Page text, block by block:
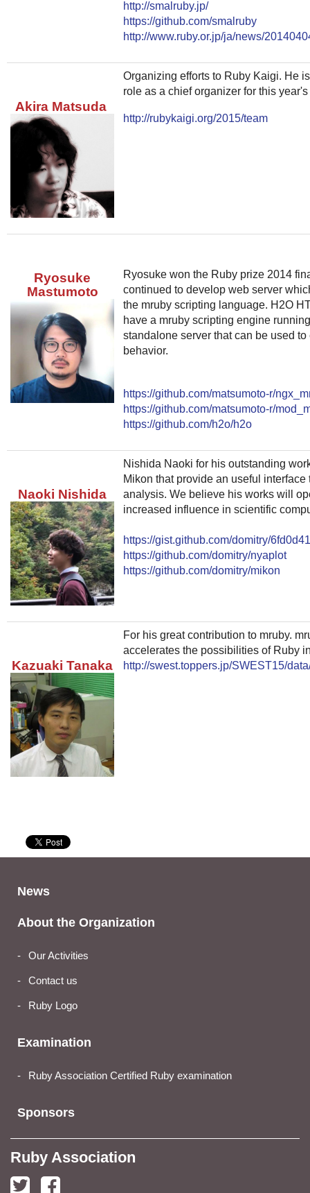
http://smalruby.jp/
https://github.com/smalruby
http://www.ruby.or.jp/ja/news/
Akira Matsuda
Organizing efforts to Ruby Kaigi. He
role as a chief organizer for this
http://rubykaigi.org/2015/team
Ryosuke
Mastumoto
Ryosuke won the Ruby prize 2014
continued to develop web server
the mruby scripting language. H2O
have a mruby scripting engine
standalone server that can be used to
behavior.
https://github.com/matsumoto-r/
https://github.com/matsumoto-r/
https://github.com/h2o/h2o
Naoki Nishida
Nishida Naoki for his outstanding
Mikon that provide an useful interface
analysis. We believe his works will
increased influence in scientific
https://gist.github.com/domitry/
https://github.com/domitry/nyaplot
https://github.com/domitry/mikon
Kazuaki Tanaka
For his great contribution to mruby.
accelerates the possibilities of Ruby
http://swest.toppers.jp/SWEST15/
News
About the Organization
Our Activities
Contact us
Ruby Logo
Examination
Ruby Association Certified Ruby examination
Sponsors
Ruby Association